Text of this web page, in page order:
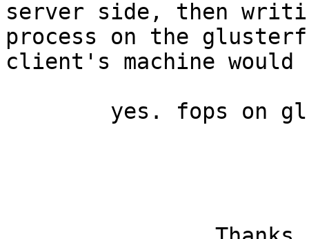
server side, then
process on the
client's machine would